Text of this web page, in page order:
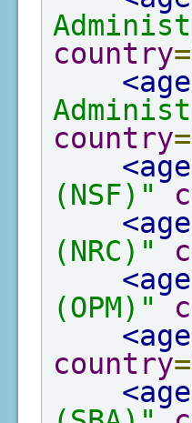
country=
country=
(NSF)"
(NRC)"
(OPM)"
country=